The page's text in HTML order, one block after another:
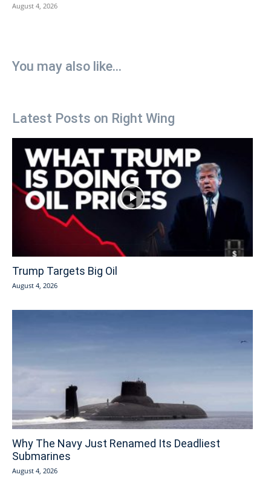
August 4, 2026
You may also like...
Latest Posts on Right Wing
Trump Targets Big Oil
August 4, 2026
Why The Navy Just Renamed Its Deadliest
Submarines
August 4, 2026